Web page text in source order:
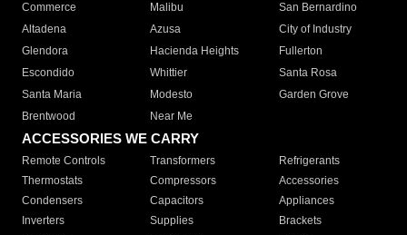
Commerce
Malibu
San Bernardino
Altadena
Azusa
City of Industry
Glendora
Hacienda Heights
Fullerton
Escondido
Whittier
Santa Rosa
Santa Maria
Modesto
Garden Grove
Brentwood
Near Me
ACCESSORIES WE CARRY
Remote Controls Transformers
Refrigerants
Thermostats
Compressors
Accessories
Condensers
Capacitors
Appliances
Inverters
Supplies
Brackets